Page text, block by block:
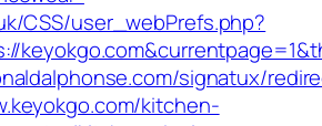
CSS/user_webPrefs.php?
signatux/
kitchen-